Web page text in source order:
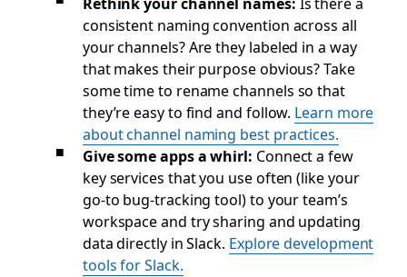
consistent naming convention across all
your channels? Are they labeled in a way
that makes their purpose obvious? Take
some time to rename channels so that
they’re easy to find and follow. Learn more
about channel naming best practices.
Give some apps a whirl: Connect a few
key services that you use often (like your
go-to bug-tracking tool) to your team’s
workspace and try sharing and updating
data directly in Slack. Explore development
tools for Slack.